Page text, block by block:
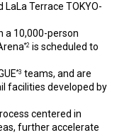
LaLa Terrace TOKYO-
a 10,000-person
*2 is scheduled to
*3 teams, and are
facilities developed by
centered in
further accelerate